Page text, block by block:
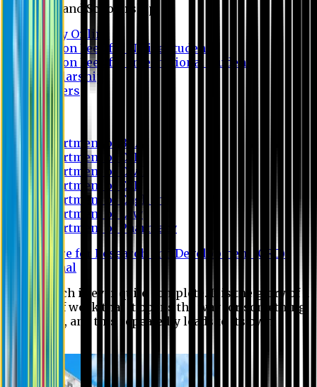
Fees and Scholarship
Apply Online
Tuition Fees for Native Students
Tuition Fees for International Students
Scholarship
Waivers
Department of BBA
Department of CSE
Department of Civil
Department of EEE
Department of English
Department of Law
Department of Pharmacy
Centre for Research and Development (CRD)
Journal
No research is ever quite complete. It is the glory of a
good bit of work that it opens the way for something
still better, and this repeatedly leads to its own